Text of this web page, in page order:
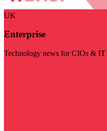
UK
Enterprise
Technology news for CIOs & IT